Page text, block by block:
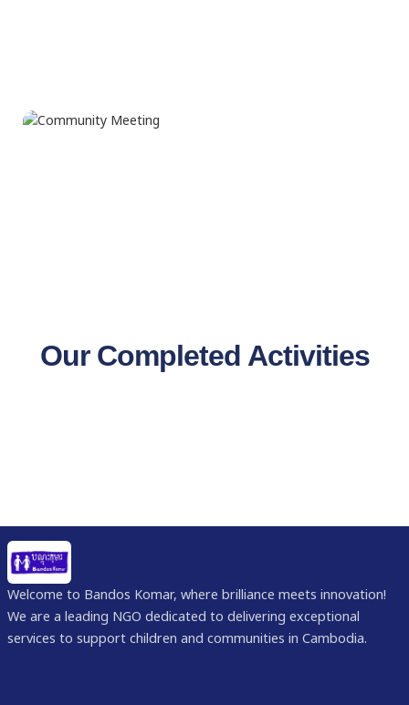
Our Completed Activities
Welcome to Bandos Komar, where brilliance meets innovation!
We are a leading NGO dedicated to delivering exceptional
services to support children and communities in Cambodia.